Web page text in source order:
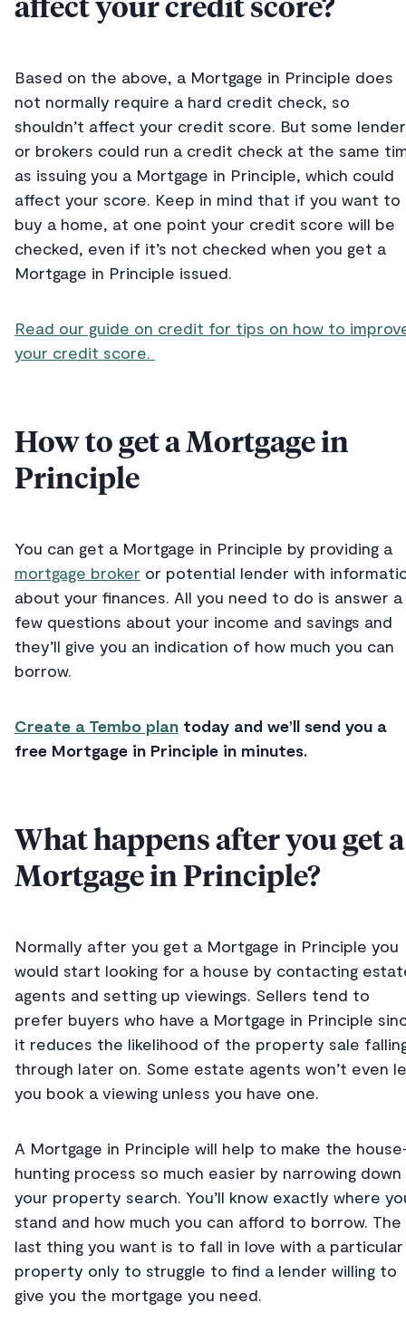
affect your credit score?
Based on the above, a Mortgage in Principle does
not normally require a hard credit check, so
shouldn’t affect your credit score. But some
or brokers could run a credit check at the same
as issuing you a Mortgage in Principle, which could
affect your score. Keep in mind that if you want to
buy a home, at one point your credit score will be
checked, even if it’s not checked when you get a
Mortgage in Principle issued.
Read our guide on credit for tips on how to
your credit score.
How to get a Mortgage in
Principle
You can get a Mortgage in Principle by providing a
mortgage broker or potential lender with
about your finances. All you need to do is answer a
few questions about your income and savings and
they’ll give you an indication of how much you can
borrow.
Create a Tembo plan today and we’ll send you a
free Mortgage in Principle in minutes.
What happens after you get a
Mortgage in Principle?
Normally after you get a Mortgage in Principle you
would start looking for a house by contacting
agents and setting up viewings. Sellers tend to
prefer buyers who have a Mortgage in Principle
it reduces the likelihood of the property sale
through later on. Some estate agents won’t even
you book a viewing unless you have one.
A Mortgage in Principle will help to make the
hunting process so much easier by narrowing down
your property search. You’ll know exactly where
stand and how much you can afford to borrow. The
last thing you want is to fall in love with a particular
property only to struggle to find a lender willing to
give you the mortgage you need.